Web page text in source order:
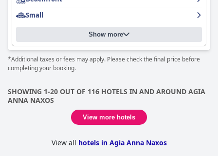
Small
Show more
*Additional taxes or fees may apply. Please check the final price before
completing your booking.
SHOWING 1-20 OUT OF 116 HOTELS IN AND AROUND AGIA
ANNA NAXOS
View more hotels
View all hotels in Agia Anna Naxos